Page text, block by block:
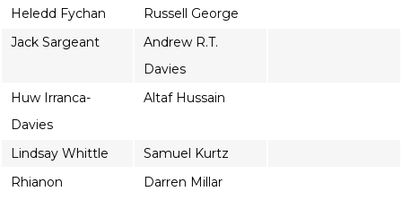
Heledd Fychan
Russell George
Jack Sargeant
Andrew R.T.
Davies
Huw Irranca-
Davies
Altaf Hussain
Lindsay Whittle
Samuel Kurtz
Rhianon
Darren Millar